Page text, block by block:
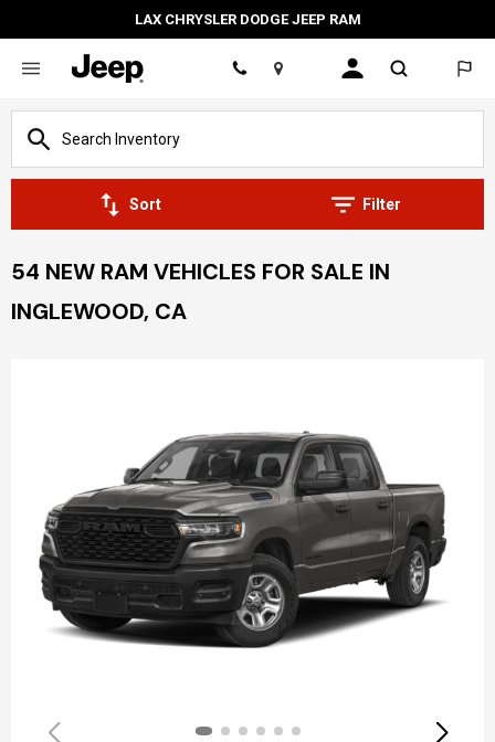
LAX CHRYSLER DODGE JEEP RAM
Location
Sort Filter
54 NEW RAM VEHICLES FOR SALE IN
INGLEWOOD, CA